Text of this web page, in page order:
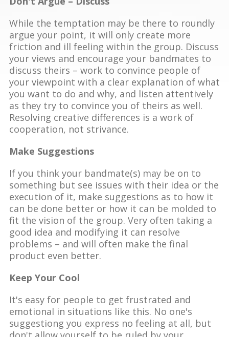
While the temptation may be there to roundly
argue your point, it will only create more
friction and ill feeling within the group. Discuss
your views and encourage your bandmates to
discuss theirs – work to convince people of
your viewpoint with a clear explanation of what
you want to do and why, and listen attentively
as they try to convince you of theirs as well.
Resolving creative differences is a work of
cooperation, not strivance.
Make Suggestions
If you think your bandmate(s) may be on to
something but see issues with their idea or the
execution of it, make suggestions as to how it
can be done better or how it can be molded to
fit the vision of the group. Very often taking a
good idea and modifying it can resolve
problems – and will often make the final
product even better.
Keep Your Cool
It's easy for people to get frustrated and
emotional in situations like this. No one's
suggestiong you express no feeling at all, but